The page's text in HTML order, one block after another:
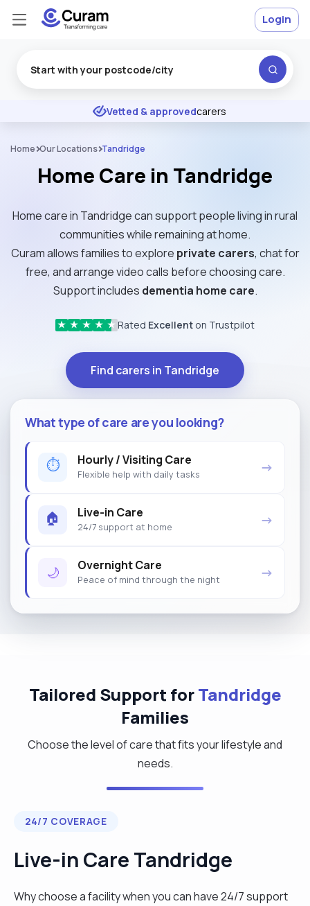
★ ★ ★ Excellent
Vetted & approvedcarers
Login
Home Our Locations Tandridge
Home Care in Tandridge
Home care in Tandridge can support people living in rural
communities while remaining at home.
Curam allows families to explore private carers, chat for
free, and arrange video calls before choosing care.
Support includes dementia home care.
★ ★ ★ ★ ★ Rated Excellent on Trustpilot
Find carers in Tandridge
What type of care are you looking?
⏱ Hourly / Visiting Care
Flexible help with daily tasks →
🏠 Live-in Care
24/7 support at home →
🌙 Overnight Care
Peace of mind through the night →
Tailored Support forTandridge
Families
Choose the level of care that fits your lifestyle and
needs.
24/7 COVERAGE
Live-in Care Tandridge
Why choose a facility when you can have 24/7 support